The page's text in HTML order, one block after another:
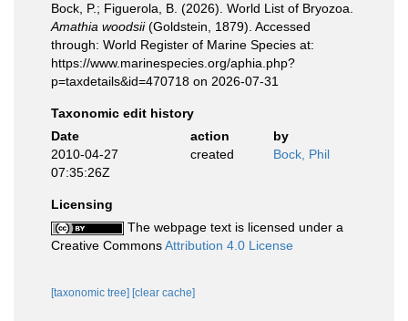
Bock, P.; Figuerola, B. (2026). World List of Bryozoa.
Amathia woodsii(Goldstein, 1879). Accessed
through: World Register of Marine Species at:
https://www.marinespecies.org/aphia.php?
p=taxdetails&id=470718 on 2026-07-31
Taxonomic edit history
Date
action
by
2010-04-27
07:35:26Z
created Bock, Phil
Licensing
The webpage text is licensed under a
Creative CommonsAttribution 4.0 License
[taxonomic tree] [clear cache]